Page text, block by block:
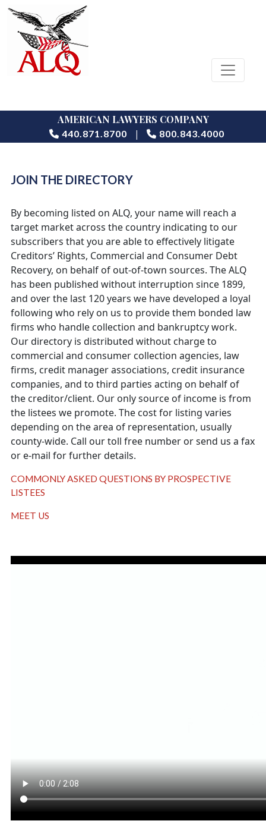
AMERICAN LAWYERS COMPANY
440.871.8700 | 800.843.4000
JOIN THE DIRECTORY
By becoming listed on ALQ, your name will reach a
target market across the country indicating to our
subscribers that you are able to effectively litigate
Creditors’ Rights, Commercial and Consumer Debt
Recovery, on behalf of out-of-town sources. The ALQ
has been published without interruption since 1899,
and over the last 120 years we have developed a loyal
following who rely on us to provide them bonded law
firms who handle collection and bankruptcy work.
Our directory is distributed without charge to
commercial and consumer collection agencies, law
firms, credit manager associations, credit insurance
companies, and to third parties acting on behalf of
the creditor/client. Our only source of income is from
the listees we promote. The cost for listing varies
depending on the area of representation, usually
county-wide. Call our toll free number or send us a fax
or e-mail for further details.
COMMONLY ASKED QUESTIONS BY PROSPECTIVE
LISTEES
MEET US